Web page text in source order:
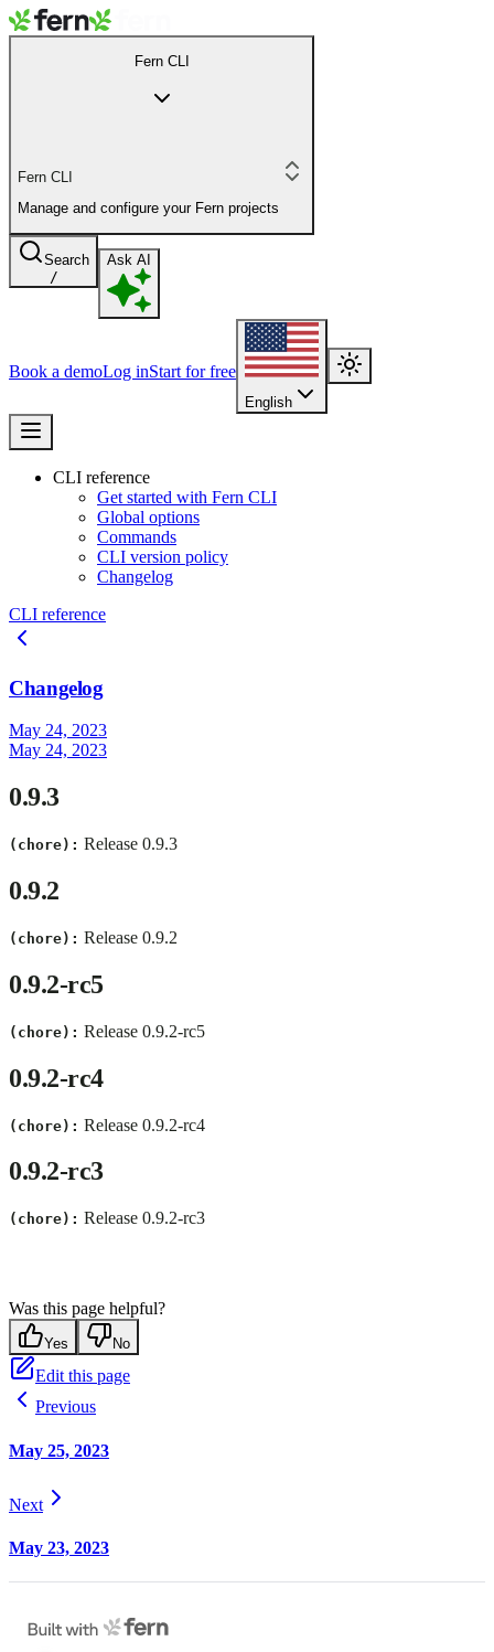
Fern CLI
Fern CLI
Manage and configure your Fern projects
Search
/
Ask AI
Book a demoLog inStart for free
English
CLI reference
Get started with Fern CLI
Global options
Commands
CLI version policy
Changelog
CLI reference
Changelog
May 24, 2023
May 24, 2023
0.9.3
(chore): Release 0.9.3
0.9.2
(chore): Release 0.9.2
0.9.2-rc5
(chore): Release 0.9.2-rc5
0.9.2-rc4
(chore): Release 0.9.2-rc4
0.9.2-rc3
(chore): Release 0.9.2-rc3
Was this page helpful?
Yes No
Edit this page
Previous
May 25, 2023
Next
May 23, 2023